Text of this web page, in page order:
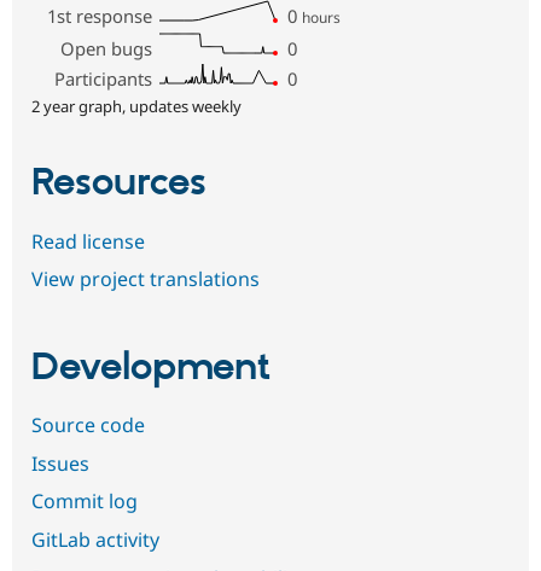
1st response
0 hours
Open bugs
0
Participants
0
2 year graph, updates weekly
Resources
Read license
View project translations
Development
Source code
Issues
Commit log
GitLab activity